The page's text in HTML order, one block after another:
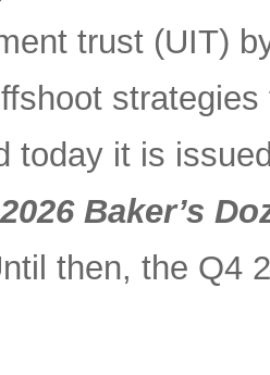
trust (UIT)
it is
Baker’s
then, the Q4